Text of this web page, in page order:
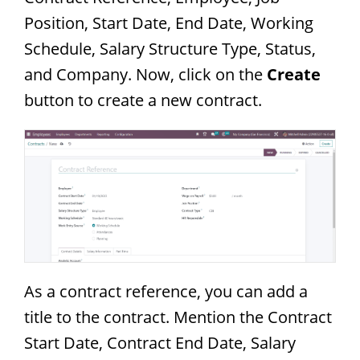
Position, Start Date, End Date, Working
Schedule, Salary Structure Type, Status,
and Company. Now, click on the Create
button to create a new contract.
As a contract reference, you can add a
title to the contract. Mention the Contract
Start Date, Contract End Date, Salary